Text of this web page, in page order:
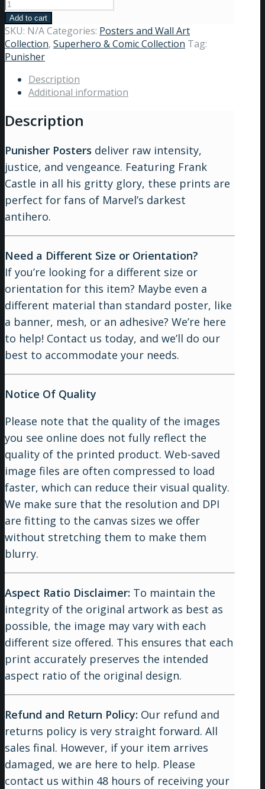
Add to cart
SKU: N/ACategories: Posters and Wall Art
Collection, Superhero & Comic Collection Tag:
Punisher
Description
Additional information
Description
Punisher Posters deliver raw intensity,
justice, and vengeance. Featuring Frank
Castle in all his gritty glory, these prints are
perfect for fans of Marvel’s darkest
antihero.
Need a Different Size or Orientation?
If you’re looking for a different size or
orientation for this item? Maybe even a
different material than standard poster, like
a banner, mesh, or an adhesive? We’re here
to help! Contact us today, and we’ll do our
best to accommodate your needs.
Notice Of Quality
Please note that the quality of the images
you see online does not fully reflect the
quality of the printed product. Web-saved
image files are often compressed to load
faster, which can reduce their visual quality.
We make sure that the resolution and DPI
are fitting to the canvas sizes we offer
without stretching them to make them
blurry.
Aspect Ratio Disclaimer: To maintain the
integrity of the original artwork as best as
possible, the image may vary with each
different size offered. This ensures that each
print accurately preserves the intended
aspect ratio of the original design.
Refund and Return Policy: Our refund and
returns policy is very straight forward. All
sales final. However, if your item arrives
damaged, we are here to help. Please
contact us within 48 hours of receiving your